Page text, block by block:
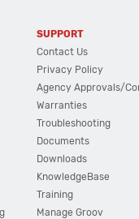
SUPPORT
Contact Us
Privacy Policy
Agency Approvals/
Warranties
Troubleshooting
Documents
Downloads
KnowledgeBase
Training
Manage Groov